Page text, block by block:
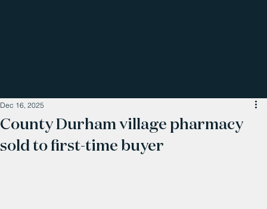
County Durham village pharmacy
sold to first-time buyer
Dec 16, 2025